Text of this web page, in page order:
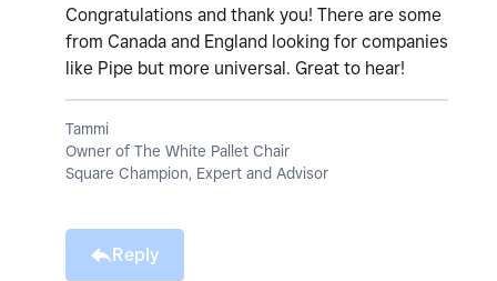
Congratulations and thank you! There are some
from Canada and England looking for companies
like Pipe but more universal. Great to hear!
Tammi
Owner of The White Pallet Chair
Square Champion, Expert and Advisor
Reply